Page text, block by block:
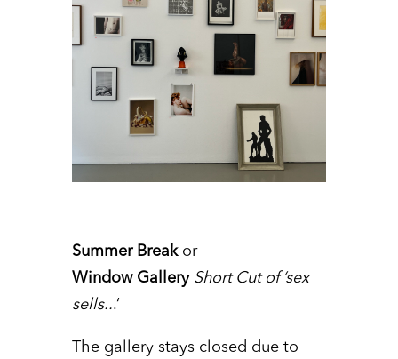
Summer Breakor
Window Gallery Short Cut of ’sex
sells...‘
The gallery stays closed due to